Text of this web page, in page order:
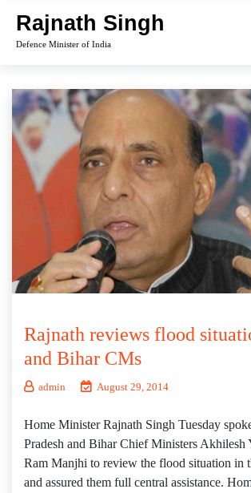
content
Rajnath Singh
Defence Minister of India
Rajnath reviews flood
and Bihar CMs
admin August 29, 2014
Home Minister Rajnath Singh Tuesday
Pradesh and Bihar Chief Ministers Akhilesh
Ram Manjhi to review the flood situation in
and assured them full central assistance.